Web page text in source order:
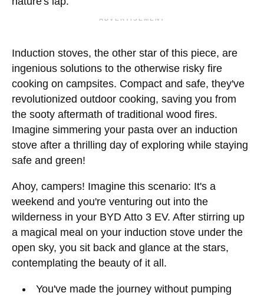
ADVERTISEMENT
Induction stoves, the other star of this piece, are
ingenious solutions to the otherwise risky fire
cooking on campsites. Compact and safe, they've
revolutionized outdoor cooking, saving you from
the sooty aftermath of traditional wood fires.
Imagine simmering your pasta over an induction
stove after a thrilling day of exploring while staying
safe and green!
Ahoy, campers! Imagine this scenario: It's a
weekend and you're venturing out into the
wilderness in your BYD Atto 3 EV. After stirring up
a magical meal on your induction stove under the
open sky, you sit back and glance at the stars,
contemplating the beauty of it all.
You've made the journey without pumping